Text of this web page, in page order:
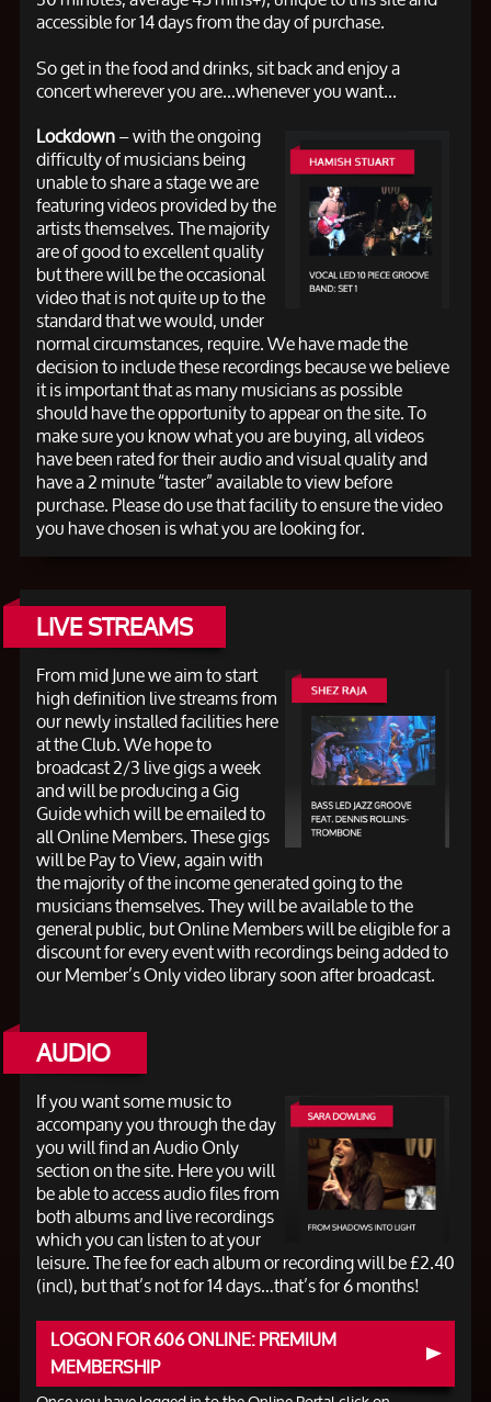
accessible for 14 days from the day of purchase.
So get in the food and drinks, sit back and enjoy a
concert wherever you are...whenever you want...
Lockdown– with the ongoing
difficulty of musicians being
unable to share a stage we are
featuring videos provided by the
artists themselves. The majority
are of good to excellent quality
but there will be the occasional
video that is not quite up to the
standard that we would, under
normal circumstances, require. We have made the
decision to include these recordings because we believe
it is important that as many musicians as possible
should have the opportunity to appear on the site. To
make sure you know what you are buying, all videos
have been rated for their audio and visual quality and
have a 2 minute “taster” available to view before
purchase. Please do use that facility to ensure the video
you have chosen is what you are looking for.
LIVE STREAMS
From mid June we aim to start
high definition live streams from
our newly installed facilities here
at the Club. We hope to
broadcast 2/3 live gigs a week
and will be producing a Gig
Guide which will be emailed to
all Online Members. These gigs
will be Pay to View, again with
the majority of the income generated going to the
musicians themselves. They will be available to the
general public, but Online Members will be eligible for a
discount for every event with recordings being added to
our Member’s Only video library soon after broadcast.
AUDIO
If you want some music to
accompany you through the day
you will find an Audio Only
section on the site. Here you will
be able to access audio files from
both albums and live recordings
which you can listen to at your
leisure. The fee for each album or recording will be £2.40
(incl), but that’s not for 14 days…that’s for 6 months!
LOGON FOR 606 ONLINE: PREMIUM
MEMBERSHIP